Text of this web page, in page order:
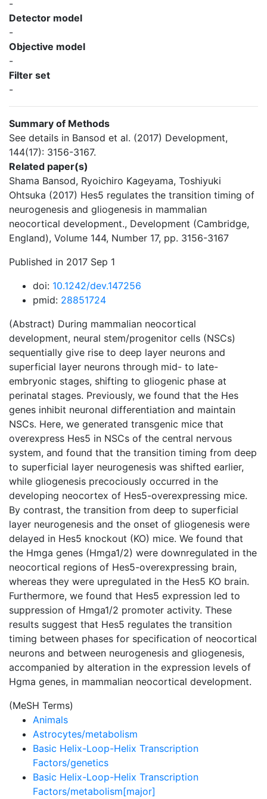
-
Detector model
-
Objective model
-
Filter set
-
Summary of Methods
See details in Bansod et al. (2017) Development,
144(17): 3156-3167.
Related paper(s)
Shama Bansod, Ryoichiro Kageyama, Toshiyuki
Ohtsuka (2017) Hes5 regulates the transition timing of
neurogenesis and gliogenesis in mammalian
neocortical development., Development (Cambridge,
England), Volume 144, Number 17, pp. 3156-3167
Published in 2017 Sep 1
doi: 10.1242/dev.147256
pmid: 28851724
(Abstract) During mammalian neocortical
development, neural stem/progenitor cells (NSCs)
sequentially give rise to deep layer neurons and
superficial layer neurons through mid- to late-
embryonic stages, shifting to gliogenic phase at
perinatal stages. Previously, we found that the Hes
genes inhibit neuronal differentiation and maintain
NSCs. Here, we generated transgenic mice that
overexpress Hes5 in NSCs of the central nervous
system, and found that the transition timing from deep
to superficial layer neurogenesis was shifted earlier,
while gliogenesis precociously occurred in the
developing neocortex of Hes5-overexpressing mice.
By contrast, the transition from deep to superficial
layer neurogenesis and the onset of gliogenesis were
delayed in Hes5 knockout (KO) mice. We found that
the Hmga genes (Hmga1/2) were downregulated in the
neocortical regions of Hes5-overexpressing brain,
whereas they were upregulated in the Hes5 KO brain.
Furthermore, we found that Hes5 expression led to
suppression of Hmga1/2 promoter activity. These
results suggest that Hes5 regulates the transition
timing between phases for specification of neocortical
neurons and between neurogenesis and gliogenesis,
accompanied by alteration in the expression levels of
Hgma genes, in mammalian neocortical development.
(MeSH Terms)
Animals
Astrocytes/metabolism
Basic Helix-Loop-Helix Transcription
Factors/genetics
Basic Helix-Loop-Helix Transcription
Factors/metabolism[major]